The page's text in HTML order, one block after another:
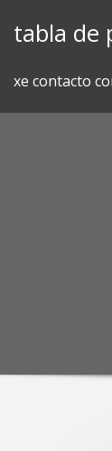
tabla de
xe contacto